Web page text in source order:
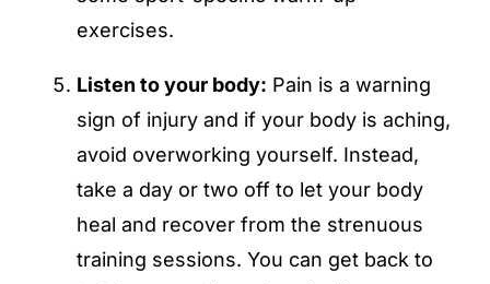
exercises.
Listen to your body: Pain is a warning
sign of injury and if your body is aching,
avoid overworking yourself. Instead,
take a day or two off to let your body
heal and recover from the strenuous
training sessions. You can get back to